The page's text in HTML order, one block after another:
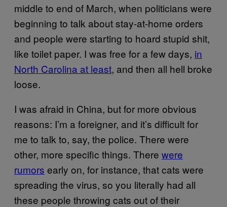
middle to end of March, when politicians were
beginning to talk about stay-at-home orders
and people were starting to hoard stupid shit,
like toilet paper. I was free for a few days, in
North Carolina at least, and then all hell broke
loose.
I was afraid in China, but for more obvious
reasons: I’m a foreigner, and it’s difficult for
me to talk to, say, the police. There were
other, more specific things. There were
rumors early on, for instance, that cats were
spreading the virus, so you literally had all
these people throwing cats out of their